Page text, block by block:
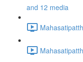
and 12 media